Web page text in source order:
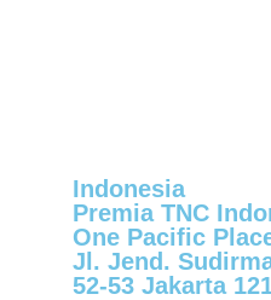
Indonesia
Premia TNC
One Pacific
Jl. Jend.
52-53 Jakarta